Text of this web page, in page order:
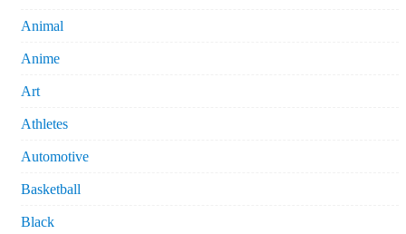
Animal
Anime
Art
Athletes
Automotive
Basketball
Black